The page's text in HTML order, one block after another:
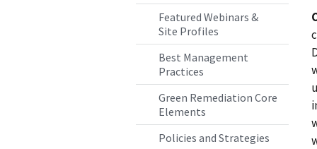
Featured Webinars &
Site Profiles
Best Management
Practices
Green Remediation Core
Elements
Policies and Strategies